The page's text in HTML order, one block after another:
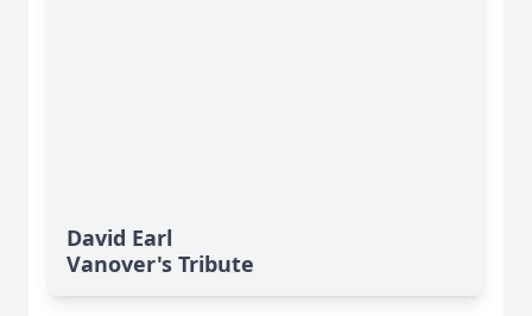
David Earl
Vanover's Tribute